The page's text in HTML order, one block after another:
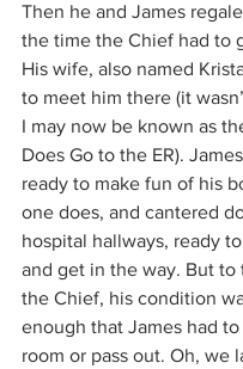
Then he and James
the time the Chief had to
His wife, also named
to meet him there (it
I may now be known as
Does Go to the ER).
ready to make fun of his
one does, and cantered
hospital hallways, ready
and get in the way. But
the Chief, his condition
enough that James had
room or pass out. Oh, we